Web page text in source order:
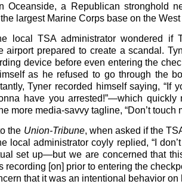
Oceanside, a Republican stronghold
largest Marine Corps base on the
local TSA administrator wondered if
airport prepared to create a scandal.
device before even entering the
as he refused to go through the
Tyner recorded himself saying, “If
have you arrested!”—which quickly
more media-savvy tagline, “Don’t touch
the Union-Tribune, when asked if the
local administrator coyly replied, “I
set up—but we are concerned that
recording [on] prior to entering the
that it was an intentional behavior on